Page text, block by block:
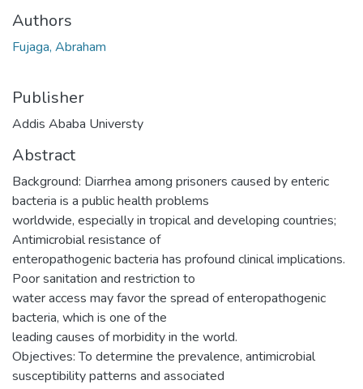
Authors
Fujaga, Abraham
Publisher
Addis Ababa Universty
Abstract
Background: Diarrhea among prisoners caused by enteric
bacteria is a public health problems
worldwide, especially in tropical and developing countries;
Antimicrobial resistance of
enteropathogenic bacteria has profound clinical implications.
Poor sanitation and restriction to
water access may favor the spread of enteropathogenic
bacteria, which is one of the
leading causes of morbidity in the world.
Objectives: To determine the prevalence, antimicrobial
susceptibility patterns and associated